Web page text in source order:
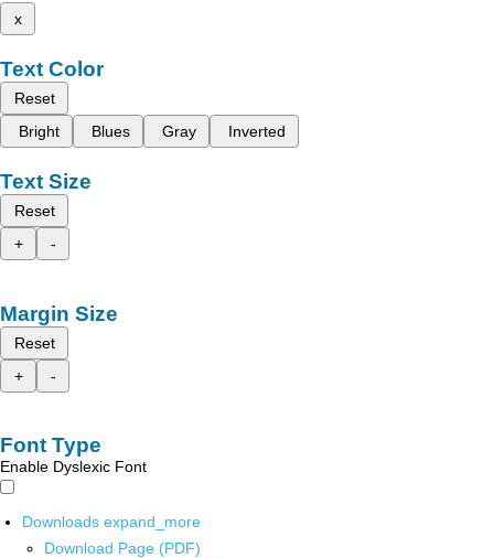
x
Text Color
Reset
Bright
Blues Gray Inverted
Text Size
Reset
+
-
Margin Size
Reset
+
-
Font Type
Enable Dyslexic Font
Downloads expand_more
Download Page (PDF)